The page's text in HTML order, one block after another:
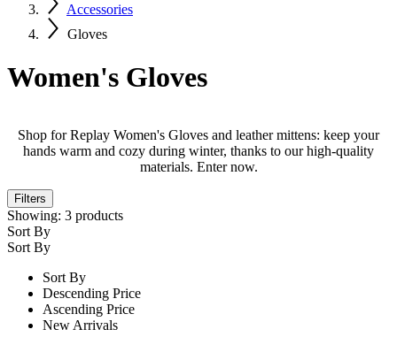
Accessories
Gloves
Women's Gloves
Shop for Replay Women's Gloves and leather mittens: keep your
hands warm and cozy during winter, thanks to our high-quality
materials. Enter now.
Filters
Showing: 3 products
Sort By
Sort By
Sort By
Descending Price
Ascending Price
New Arrivals